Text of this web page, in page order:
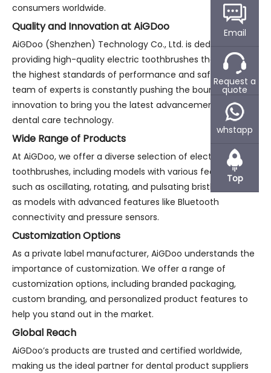
consumers worldwide.
Quality and Innovation at AiGDoo
AiGDoo (Shenzhen) Technology Co., Ltd. is dedicated to
providing high-quality electric toothbrushes that meet
the highest standards of performance and safety. Our
team of experts is constantly pushing the boundaries of
innovation to bring you the latest advancements in
dental care technology.
Wide Range of Products
At AiGDoo, we offer a diverse selection of electric
toothbrushes, including models with various features
such as oscillating, rotating, and pulsating bristles, as well
as models with advanced features like Bluetooth
connectivity and pressure sensors.
Customization Options
As a private label manufacturer, AiGDoo understands the
importance of customization. We offer a range of
customization options, including branded packaging,
custom branding, and personalized product features to
help you stand out in the market.
Global Reach
AiGDoo’s products are trusted and certified worldwide,
making us the ideal partner for dental product suppliers
Email
Request a
quote
whstapp
Top